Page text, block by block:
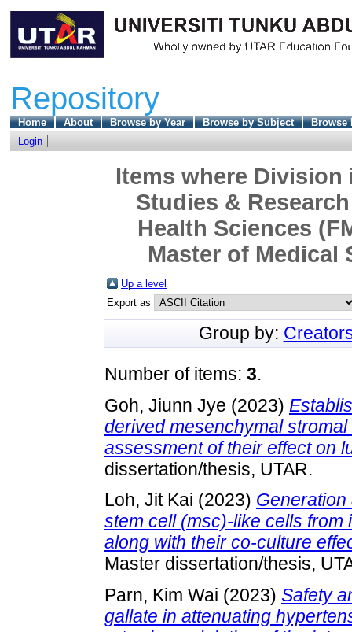
Repository
Home About Browse by Year Browse by Subject
Browse
Login
Items where
Studies &
Health Sciences
Master of Medical
Up a level
Export as
Group by:
Number of items: 3.
Goh, Jiunn Jye (2023)
derived mesenchymal
assessment of their effect on
dissertation/thesis, UTAR.
Loh, Jit Kai (2023)
stem cell (msc)-like cells
along with their co-culture
Master dissertation/thesis,
Parn, Kim Wai (2023) Safety
gallate in attenuating